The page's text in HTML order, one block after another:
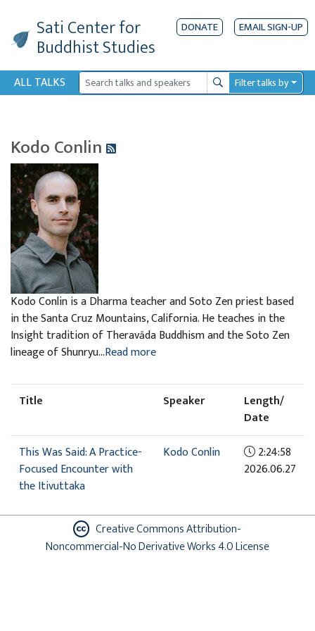
Sati Centerfor
Buddhist Studies
DONATE EMAIL SIGN-UP
ALL TALKS SearchFilter talks by
Kodo Conlin
Kodo Conlin is a Dharma teacher and Soto Zen priest based
in the Santa Cruz Mountains, California. He teaches in the
Insight tradition of Theravāda Buddhism and the Soto Zen
lineage of Shunryu...Read more
Title Speaker
Length/
Date
This Was Said: A Practice-
Focused Encounter with
the Itivuttaka
Kodo Conlin
2:24:58
2026.06.27
Creative Commons Attribution-
Noncommercial-No Derivative Works 4.0 License